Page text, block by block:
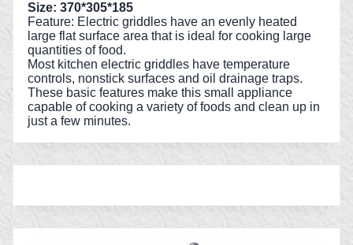
Size: 370*305*185
Feature: Electric griddles have an evenly heated
large flat surface area that is ideal for cooking large
quantities of food.
Most kitchen electric griddles have temperature
controls, nonstick surfaces and oil drainage traps.
These basic features make this small appliance
capable of cooking a variety of foods and clean up in
just a few minutes.